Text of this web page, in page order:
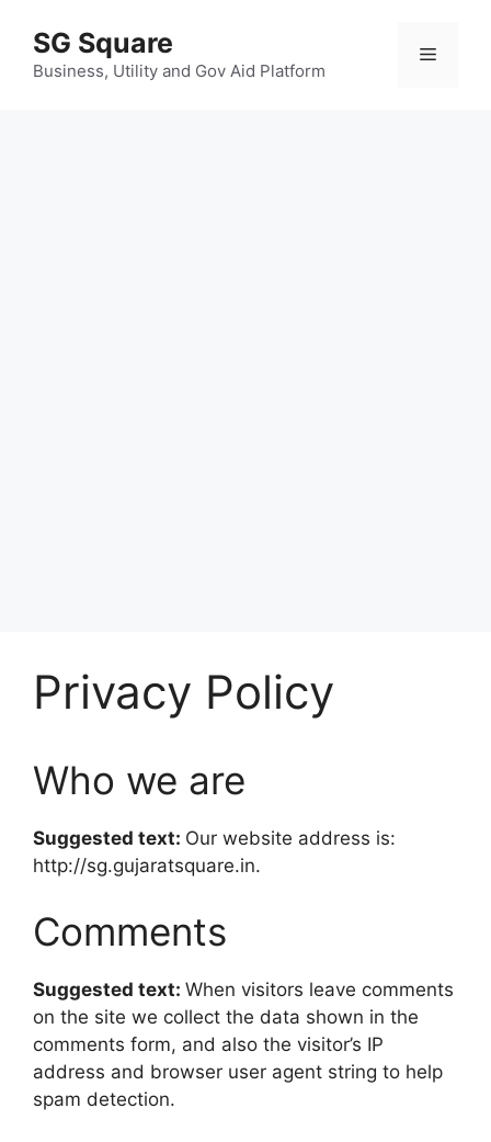
content
SG Square
Business, Utility and Gov Aid Platform
Menu
Privacy Policy
Who we are
Suggested text: Our website address is:
http://sg.gujaratsquare.in.
Comments
Suggested text: When visitors leave comments
on the site we collect the data shown in the
comments form, and also the visitor’s IP
address and browser user agent string to help
spam detection.